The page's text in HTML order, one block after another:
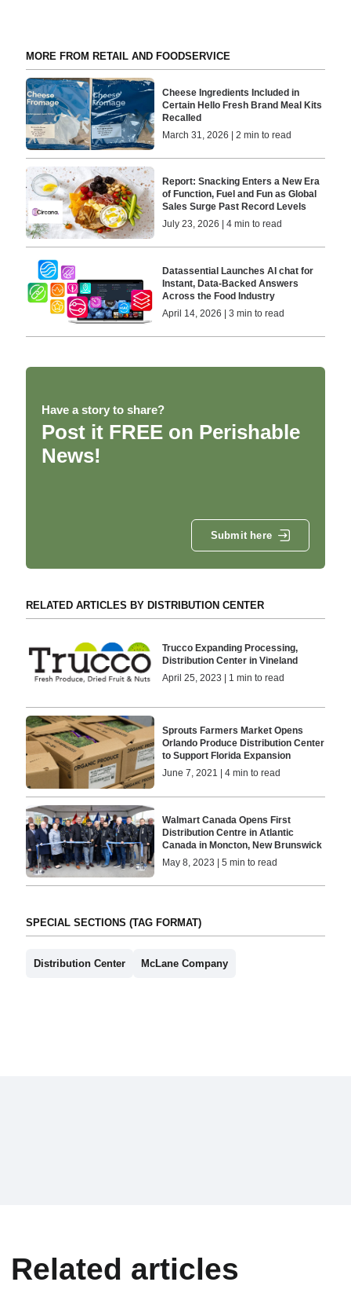
MORE FROM RETAIL AND FOODSERVICE
Cheese Ingredients Included in
Certain Hello Fresh Brand Meal Kits
Recalled
March 31, 2026 | 2 min to read
Report: Snacking Enters a New Era
of Function, Fuel and Fun as Global
Sales Surge Past Record Levels
July 23, 2026 | 4 min to read
Datassential Launches AI chat for
Instant, Data-Backed Answers
Across the Food Industry
April 14, 2026 | 3 min to read
Have a story to share?
Post it FREE on Perishable
News!
Submit here
RELATED ARTICLES BY DISTRIBUTION CENTER
Trucco Expanding Processing,
Distribution Center in Vineland
April 25, 2023 | 1 min to read
Sprouts Farmers Market Opens
Orlando Produce Distribution Center
to Support Florida Expansion
June 7, 2021 | 4 min to read
Walmart Canada Opens First
Distribution Centre in Atlantic
Canada in Moncton, New Brunswick
May 8, 2023 | 5 min to read
SPECIAL SECTIONS (TAG FORMAT)
Distribution Center McLane Company
Related articles